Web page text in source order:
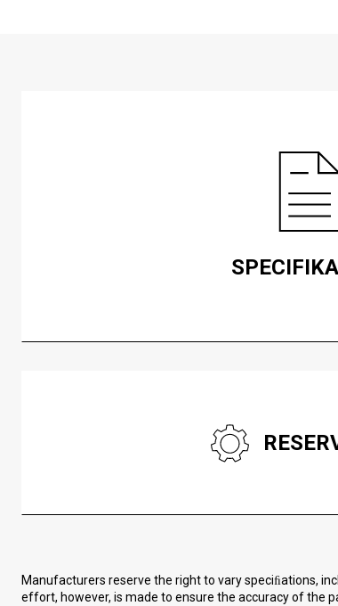
Manufacturers reserve the right to vary speciﬁations,
effort, however, is made to ensure the accuracy of the